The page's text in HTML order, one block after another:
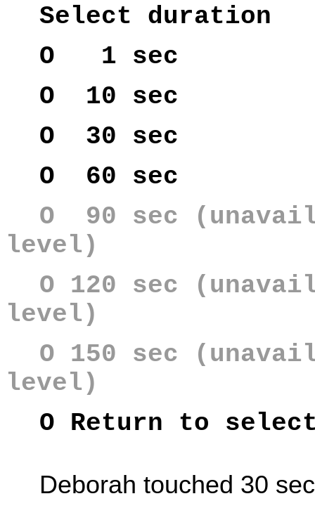
Select duration
O 1 sec
O 10 sec
O 30 sec
O 60 sec
O 90 sec
level)
O 120 sec
level)
O 150 sec
level)
O Return to
Deborah touched 30